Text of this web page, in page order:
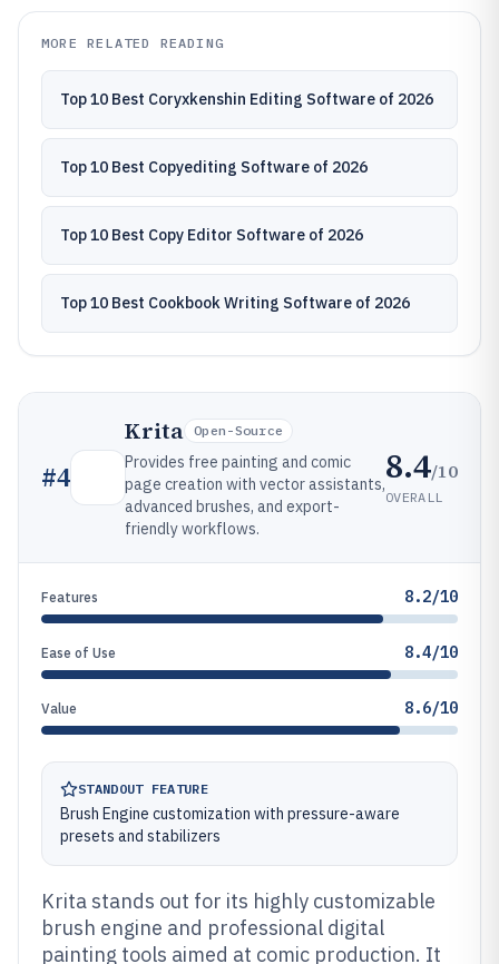
MORE RELATED READING
Top 10 Best Coryxkenshin Editing Software of 2026
Top 10 Best Copyediting Software of 2026
Top 10 Best Copy Editor Software of 2026
Top 10 Best Cookbook Writing Software of 2026
#4
Krita Open-Source
Provides free painting and comic
page creation with vector assistants,
advanced brushes, and export-
friendly workflows.
8.4/10
OVERALL
Features 8.2/10
Ease of Use 8.4/10
Value 8.6/10
STANDOUT FEATURE
Brush Engine customization with pressure-aware
presets and stabilizers
Krita stands out for its highly customizable
brush engine and professional digital
painting tools aimed at comic production. It